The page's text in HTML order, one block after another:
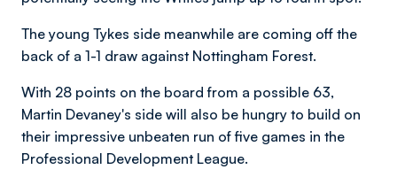
The young Tykes side meanwhile are coming off the
back of a 1-1 draw against Nottingham Forest.
With 28 points on the board from a possible 63,
Martin Devaney's side will also be hungry to build on
their impressive unbeaten run of five games in the
Professional Development League.